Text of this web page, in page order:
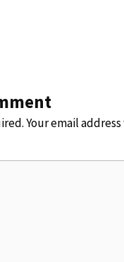
Your email